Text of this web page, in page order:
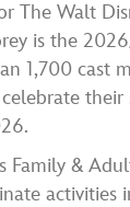
The Walt
is the
1,700 cast
Family &
activities